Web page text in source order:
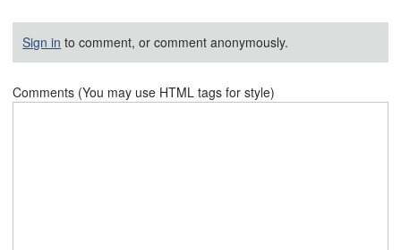
Sign in to comment, or comment anonymously.
Comments (You may use HTML tags for style)